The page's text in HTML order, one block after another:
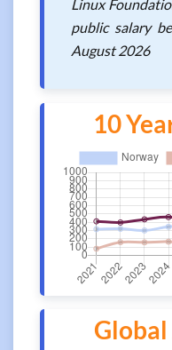
Linux
public salary
August 2026
10